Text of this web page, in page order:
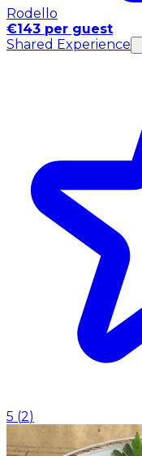
Rodello
€143 per guest
Shared Experience
5 (2)